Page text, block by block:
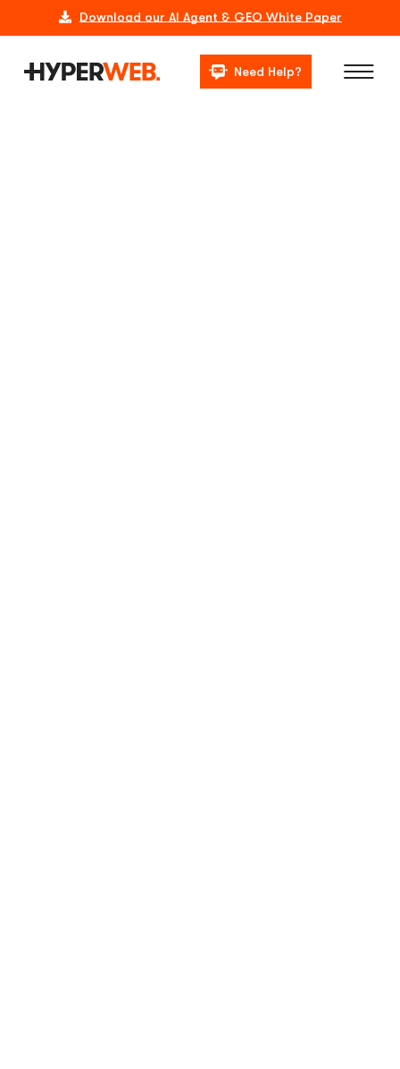
Download our AI Agent & GEO White Paper
Need Help?